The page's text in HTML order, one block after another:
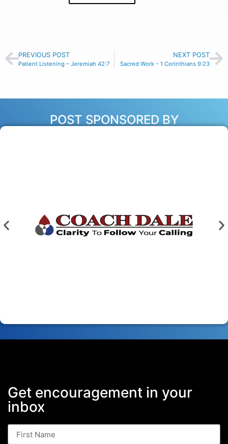
PREVIOUS POST
Patient Listening – Jeremiah 42:7
NEXT POST
Sacred Work – 1 Corinthians 9:23
POST SPONSORED BY
Get encouragement in your
inbox